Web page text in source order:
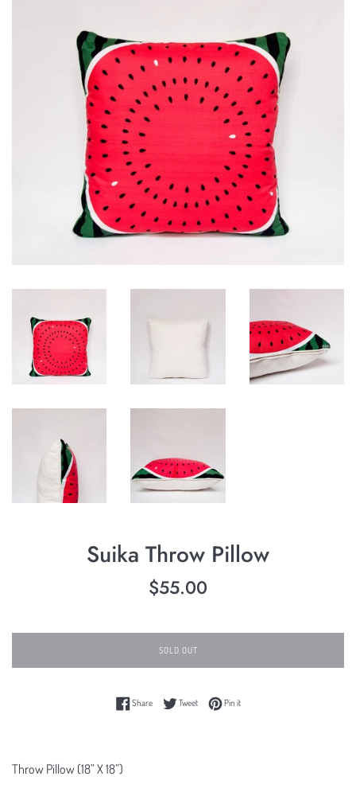
Suika Throw Pillow
Regular
$55.00
SOLD OUT
ShareShare on Facebook
TweetTweet on Twitter
Pin itPin on Pinterest
Throw Pillow (18” X 18”)